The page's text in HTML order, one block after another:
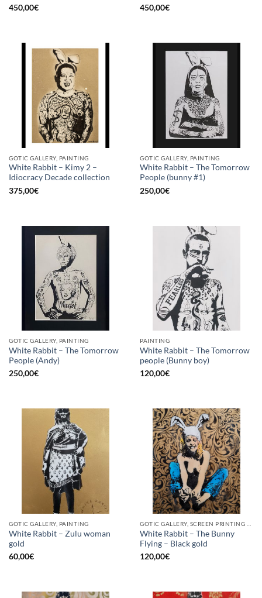
450,00€
450,00€
GOTIC GALLERY, PAINTING
White Rabbit – Kimy 2 –
Idiocracy Decade collection
375,00€
GOTIC GALLERY, PAINTING
White Rabbit – The Tomorrow
People (bunny #1)
250,00€
GOTIC GALLERY, PAINTING
White Rabbit – The Tomorrow
People (Andy)
250,00€
PAINTING
White Rabbit – The Tomorrow
people (Bunny boy)
120,00€
GOTIC GALLERY, PAINTING
White Rabbit – Zulu woman
gold
60,00€
White Rabbit – The Bunny
Flying – Black gold
120,00€